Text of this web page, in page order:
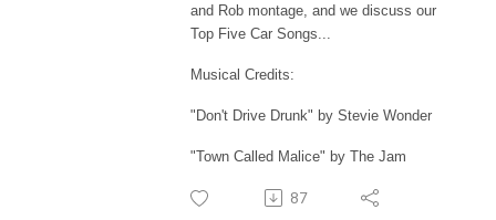
and Rob montage, and we discuss our
Top Five Car Songs...
Musical Credits:
"Don't Drive Drunk" by Stevie Wonder
"Town Called Malice" by The Jam
87